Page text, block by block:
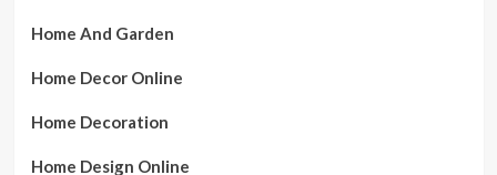
Home And Garden
Home Decor Online
Home Decoration
Home Design Online